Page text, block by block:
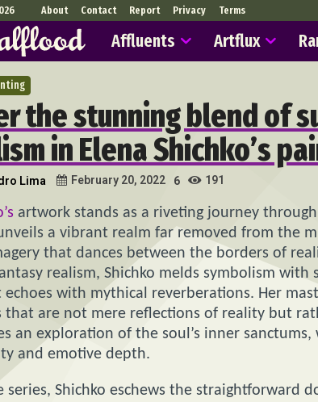
About Contact Report Privacy Terms
Affluents Artflux
the stunning blend of
in Elena Shichko’s
Lima February 20, 2022 6 191
artwork stands as a riveting journey
a vibrant realm far removed from the
that dances between the borders of
realism, Shichko melds symbolism
echoes with mythical reverberations. Her
that are not mere reflections of reality but
an exploration of the soul’s inner
and emotive depth.
series, Shichko eschews the straightforward